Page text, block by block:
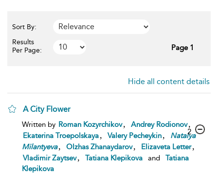
Sort By:
Results
Per Page:
Page 1
Hide all content details
A City Flower
Written by Roman Kozyrchikov Andrey Rodionov
Ekaterina Troepolskaya
Valery Pecheykin
Natalya
Milantyeva
Olzhas Zhanaydarov Elizaveta Letter
Vladimir Zaytsev
Tatiana Klepikova and
Tatiana
Klepikova
2